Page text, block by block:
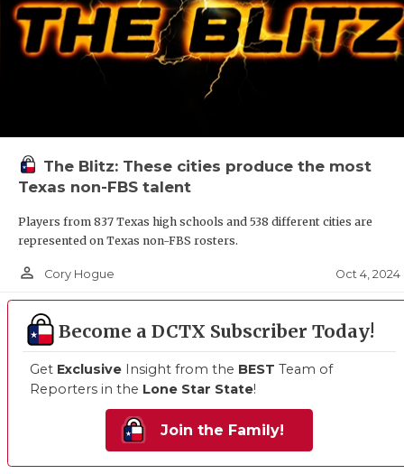
The Blitz: These cities produce the most
Texas non-FBS talent
Players from 837 Texas high schools and 538 different cities are
represented on Texas non-FBS rosters.
person_outline Cory Hogue Oct 4, 2024
Become a DCTX Subscriber Today!
Get Exclusive Insight from the BEST Team of
Reporters in the Lone Star State!
Join the Family!